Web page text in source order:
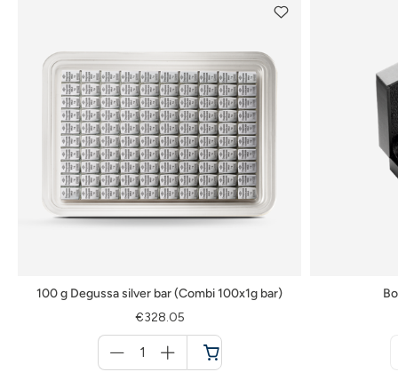
100 g Degussa silver bar (Combi 100x1g bar)
€328.05
für
Cart